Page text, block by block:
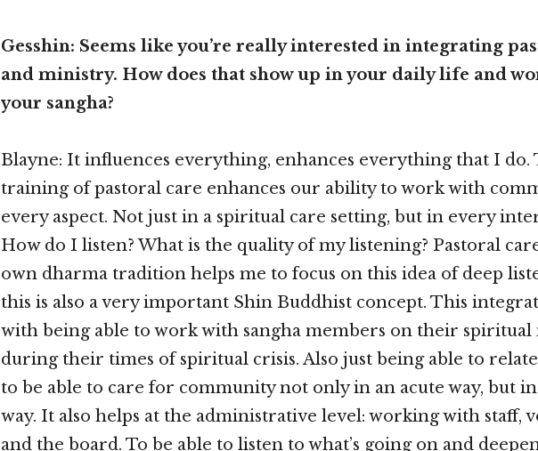
Gesshin: Seems like you’re really interested in integrating
and ministry. How does that show up in your daily life and
your sangha?
Blayne: It influences everything, enhances everything that I do.
training of pastoral care enhances our ability to work with
every aspect. Not just in a spiritual care setting, but in every
How do I listen? What is the quality of my listening? Pastoral
own dharma tradition helps me to focus on this idea of deep
this is also a very important Shin Buddhist concept. This
with being able to work with sangha members on their spiritual
during their times of spiritual crisis. Also just being able to
to be able to care for community not only in an acute way, but
way. It also helps at the administrative level: working with staff,
and the board. To be able to listen to what’s going on and